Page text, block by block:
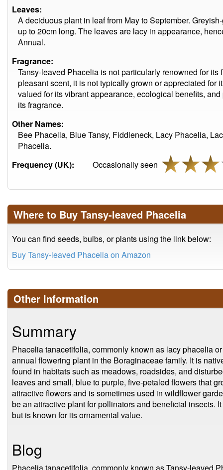
Leaves:
A deciduous plant in leaf from May to September.
up to 20cm long. The leaves are lacy in appearance,
Annual.
Fragrance:
Tansy-leaved Phacelia is not particularly renowned for
pleasant scent, it is not typically grown or appreciated for
valued for its vibrant appearance, ecological benefits,
its fragrance.
Other Names:
Bee Phacelia, Blue Tansy, Fiddleneck, Lacy Phacelia,
Phacelia.
Frequency (UK):
Occasionally seen
Where to Buy Tansy-leaved Phacelia
You can find seeds, bulbs, or plants using the link below:
Buy Tansy-leaved Phacelia on Amazon
Other Information
Summary
Phacelia tanacetifolia, commonly known as lacy phacelia
annual flowering plant in the Boraginaceae family. It is
found in habitats such as meadows, roadsides, and
leaves and small, blue to purple, five-petaled flowers that
attractive flowers and is sometimes used in wildflower
be an attractive plant for pollinators and beneficial insects.
but is known for its ornamental value.
Blog